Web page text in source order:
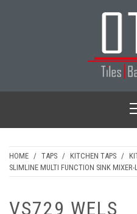
OTC
HOME / TAPS / KITCHEN TAPS /
SLIMLINE MULTI FUNCTION SINK MIXER-
VS729 WELS